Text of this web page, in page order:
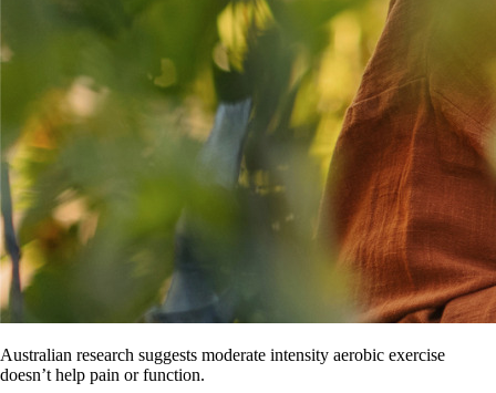
Australian research suggests moderate intensity aerobic exercise
doesn’t help pain or function.